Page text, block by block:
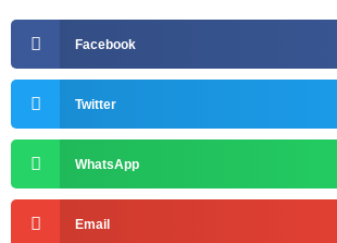
Facebook
Twitter
WhatsApp
Email